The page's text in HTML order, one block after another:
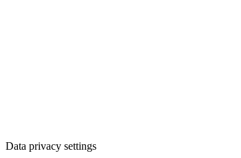
Data privacy settings